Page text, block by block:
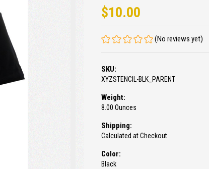
$10.00
(No reviews yet)
SKU:
XYZSTENCIL-BLK_PARENT
Weight:
8.00 Ounces
Shipping:
Calculated at Checkout
Color:
Black